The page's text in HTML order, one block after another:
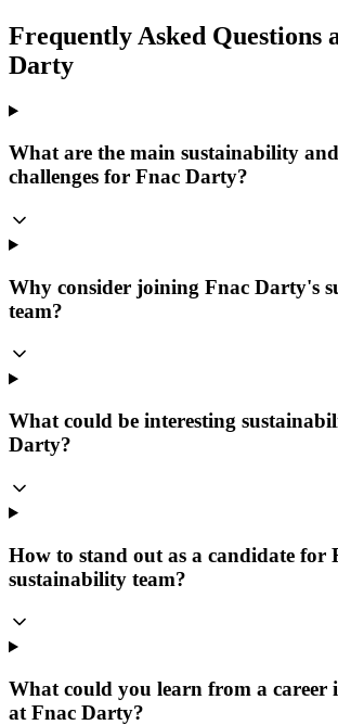
Frequently Asked Questions
Darty
What are the main sustainability
challenges for Fnac Darty?
Why consider joining Fnac Darty's
team?
What could be interesting
Darty?
How to stand out as a candidate for
sustainability team?
What could you learn from a career
at Fnac Darty?